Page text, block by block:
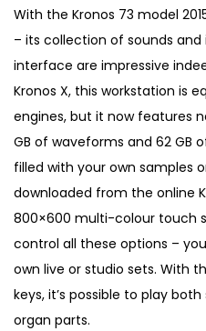
g
i
n
a
l
p
r
i
c
e
w
a
r
e
n
t
p
r
i
c
e
i
s
:
With the Kronos 73 model
– its collection of sounds
interface are impressive
Kronos X, this workstation is
engines, but it now features
GB of waveforms and 62 GB
filled with your own samples
downloaded from the online
800×600 multi-colour touch
control all these options –
own live or studio sets. With
keys, it’s possible to play
organ parts.